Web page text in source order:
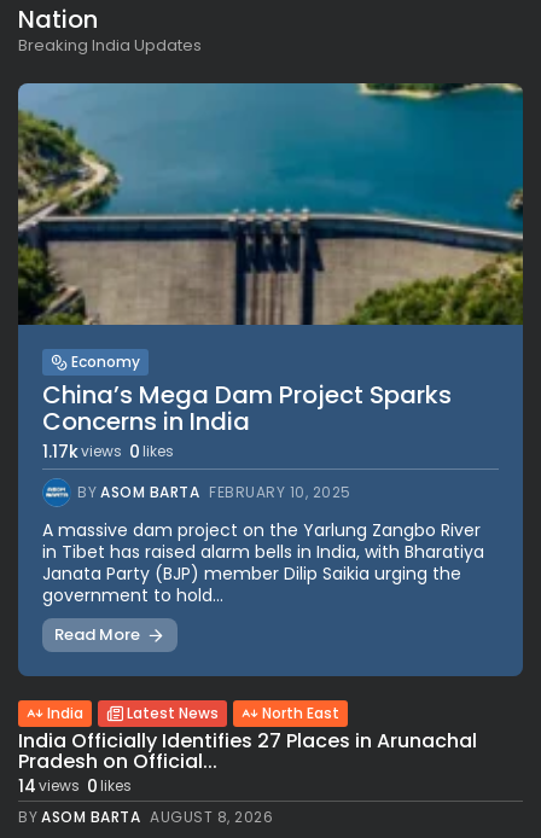
Nation
Breaking India Updates
Economy
China’s Mega Dam Project Sparks
Concerns in India
1.17kviews 0 likes
BYASOM BARTA FEBRUARY 10, 2025
A massive dam project on the Yarlung Zangbo River
in Tibet has raised alarm bells in India, with Bharatiya
Janata Party (BJP) member Dilip Saikia urging the
government to hold...
Read More
India Latest News North East
India Officially Identifies 27 Places in Arunachal
Pradesh on Official...
14views 0likes
BYASOM BARTA AUGUST 8, 2026